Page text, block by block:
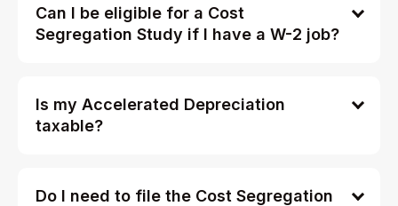
Can I be eligible for a Cost
Segregation Study if I have a W-2 job?
Is my Accelerated Depreciation
taxable?
Do I need to file the Cost Segregation